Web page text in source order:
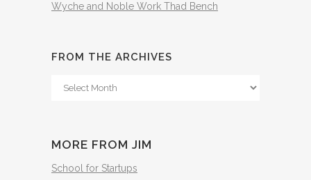
Wyche and Noble Work Thad Bench
FROM THE ARCHIVES
From
MORE FROM JIM
School for Startups